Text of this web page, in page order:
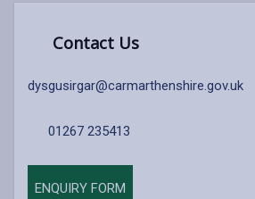
Contact Us
dysgusirgar@carmarthenshire.gov.uk
01267 235413
ENQUIRY FORM